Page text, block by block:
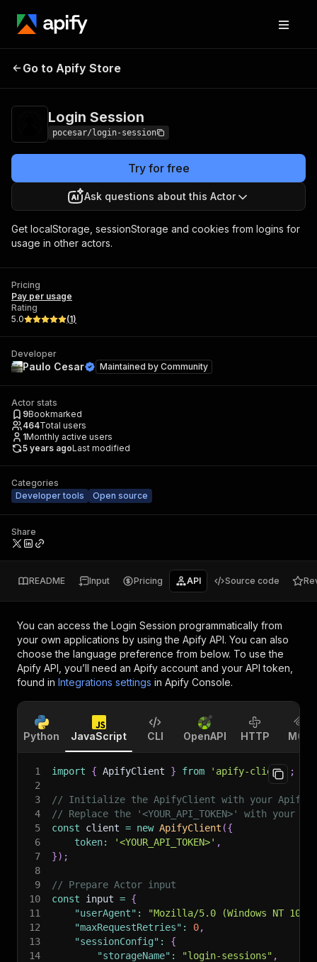
Login Session
Go to Apify Store
Login Session
pocesar/login-session
Try for free
Ask questions about this Actor
Get localStorage, sessionStorage and cookies from logins for
usage in other actors.
Pricing
Pay per usage
Rating
5.0
(1)
Developer
Paulo Cesar Maintained by Community
Actor stats
9Bookmarked
464Total users
1Monthly active users
5 years agoLast modified
Categories
Developer tools
Open source
Share
README Input Pricing API Source code
You can access the Login Session programmatically from
your own applications by using the Apify API. You can also
choose the language preference from below. To use the
Apify API, you’ll need an Apify account and your API token,
found in Integrations settings in Apify Console.
Python JavaScript CLI OpenAPI HTTP MCP
1 import { ApifyClient } from 'apify-client'
;
2
3
// Initialize the ApifyClient with your Apify
4
// Replace the '<YOUR_API_TOKEN>' with your
5
const client = new ApifyClient ({
6
token: '<YOUR_API_TOKEN>' ,
7
}) ;
8
9
// Prepare Actor input
10
const input = {
11
"userAgent" :
"Mozilla/5.0 (Windows NT 10.0;
12
"maxRequestRetries" : 0,
13
"sessionConfig" :
{
14
"storageName" : "login-sessions" ,